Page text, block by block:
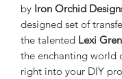
by Iron Orchid
designed set of
the talented Lexi
the enchanting world
right into your DIY